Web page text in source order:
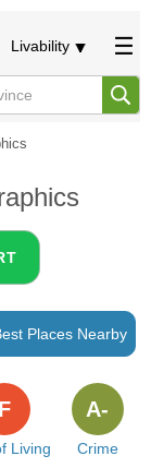
Livability
Places Nearby
Living
F
Crime
A-